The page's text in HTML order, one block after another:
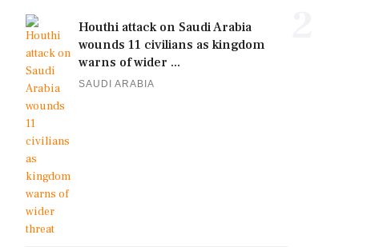
Houthi attack on Saudi Arabia
wounds 11 civilians as kingdom
warns of wider ...
SAUDI ARABIA